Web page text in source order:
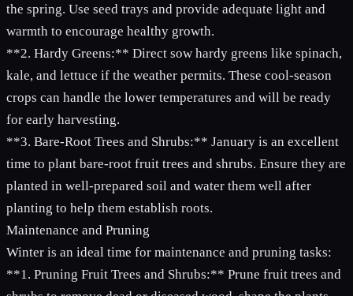
the spring. Use seed trays and provide adequate light and
warmth to encourage healthy growth.
**2. Hardy Greens:** Direct sow hardy greens like spinach,
kale, and lettuce if the weather permits. These cool-season
crops can handle the lower temperatures and will be ready
for early harvesting.
**3. Bare-Root Trees and Shrubs:** January is an excellent
time to plant bare-root fruit trees and shrubs. Ensure they are
planted in well-prepared soil and water them well after
planting to help them establish roots.
Maintenance and Pruning
Winter is an ideal time for maintenance and pruning tasks:
**1. Pruning Fruit Trees and Shrubs:** Prune fruit trees and